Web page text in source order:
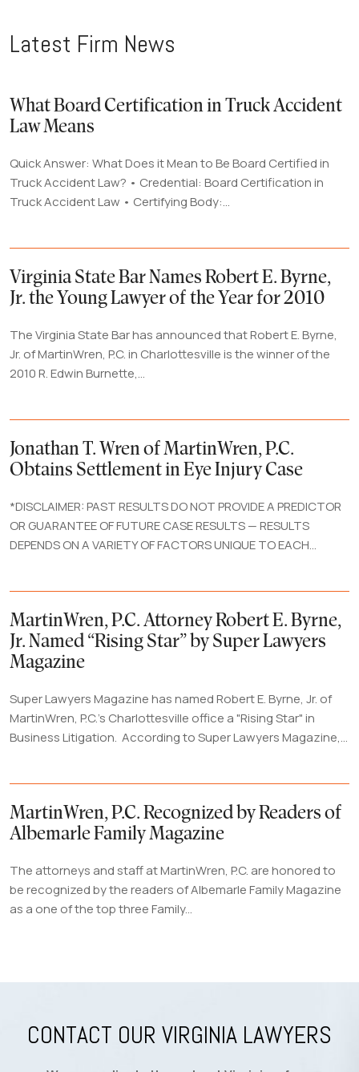
Latest Firm News
What Board Certification in Truck Accident
Law Means
Quick Answer: What Does it Mean to Be Board Certified in
Truck Accident Law? • Credential: Board Certification in
Truck Accident Law • Certifying Body:...
Virginia State Bar Names Robert E. Byrne,
Jr. the Young Lawyer of the Year for 2010
The Virginia State Bar has announced that Robert E. Byrne,
Jr. of MartinWren, P.C. in Charlottesville is the winner of the
2010 R. Edwin Burnette,...
Jonathan T. Wren of MartinWren, P.C.
Obtains Settlement in Eye Injury Case
*DISCLAIMER: PAST RESULTS DO NOT PROVIDE A PREDICTOR
OR GUARANTEE OF FUTURE CASE RESULTS — RESULTS
DEPENDS ON A VARIETY OF FACTORS UNIQUE TO EACH...
MartinWren, P.C. Attorney Robert E. Byrne,
Jr. Named “Rising Star” by Super Lawyers
Magazine
Super Lawyers Magazine has named Robert E. Byrne, Jr. of
MartinWren, P.C.'s Charlottesville office a "Rising Star" in
Business Litigation. According to Super Lawyers Magazine,...
MartinWren, P.C. Recognized by Readers of
Albemarle Family Magazine
The attorneys and staff at MartinWren, P.C. are honored to
be recognized by the readers of Albemarle Family Magazine
as a one of the top three Family...
CONTACT OUR VIRGINIA LAWYERS